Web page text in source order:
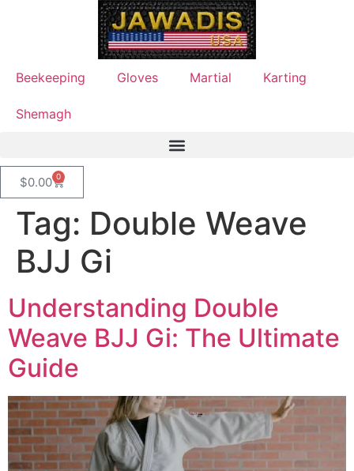
Beekeeping Gloves Martial Karting
Shemagh
$0.00 0
Tag: Double Weave
BJJ Gi
Understanding Double
Weave BJJ Gi: The Ultimate
Guide